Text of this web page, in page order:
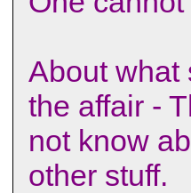
About what
the affair -
not know
other stuff.